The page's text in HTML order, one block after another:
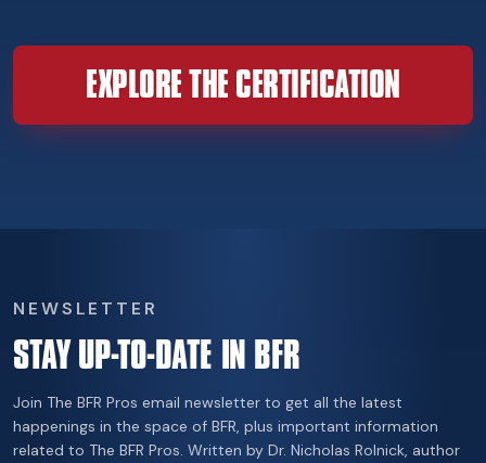
EXPLORE THE CERTIFICATION
NEWSLETTER
STAY UP-TO-DATE IN BFR
Join The BFR Pros email newsletter to get all the latest
happenings in the space of BFR, plus important information
related to The BFR Pros. Written by Dr. Nicholas Rolnick, author